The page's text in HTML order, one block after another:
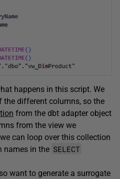
happens in this script. We
the different columns, so the
from the dbt adapter object
from the view we
can loop over this collection
names in the SELECT
want to generate a surrogate